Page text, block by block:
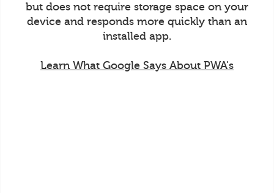
but does not require storage space on your
device and responds more quickly than an
installed app.
Learn What Google Says About PWA's